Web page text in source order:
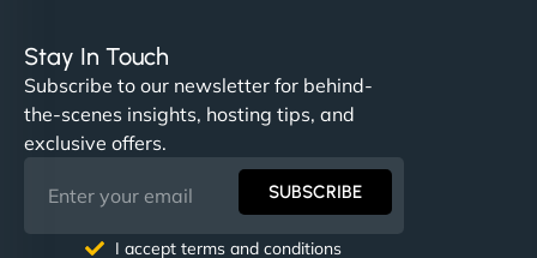
Stay In Touch
Subscribe to our newsletter for behind-
the-scenes insights, hosting tips, and
exclusive offers.
SUBSCRIBE
I accept terms and conditions